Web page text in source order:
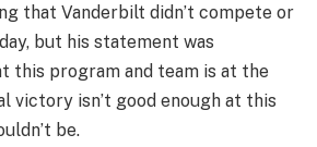
that Vanderbilt didn’t compete or
but his statement was
this program and team is at the
victory isn’t good enough at this
be.